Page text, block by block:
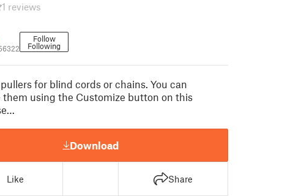
1 reviews
Follow
Following
for blind cords or chains. You can
them using the Customize button on this
Download
Like Share